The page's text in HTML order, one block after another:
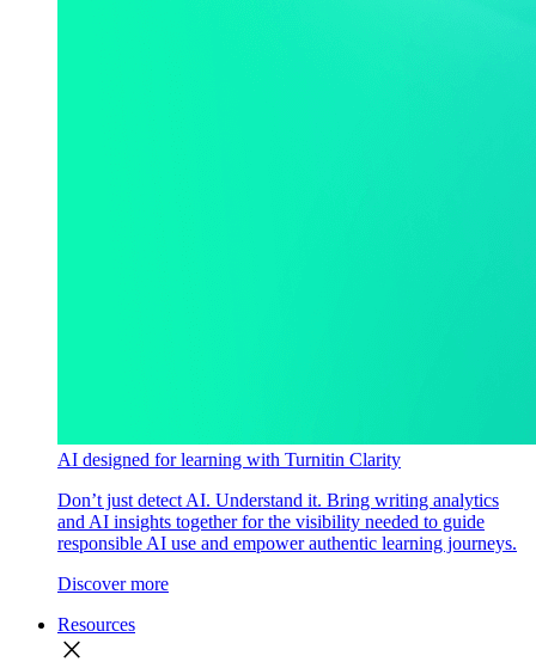
AI designed for learning with Turnitin Clarity
Don’t just detect AI. Understand it. Bring writing analytics
and AI insights together for the visibility needed to guide
responsible AI use and empower authentic learning journeys.
Discover more
Resources
close